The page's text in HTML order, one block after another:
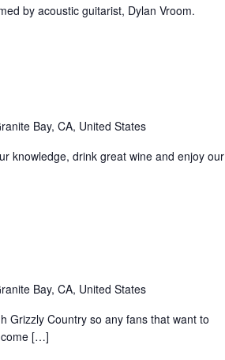
by acoustic guitarist, Dylan Vroom.
Bay, CA, United States
knowledge, drink great wine and enjoy our
Bay, CA, United States
Grizzly Country so any fans that want to
come […]